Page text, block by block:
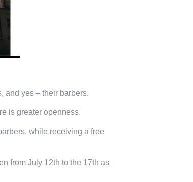
and yes – their barbers.
is greater openness.
while receiving a free
from July 12th to the 17th as